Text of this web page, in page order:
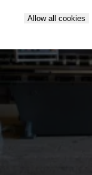
Allow all cookies